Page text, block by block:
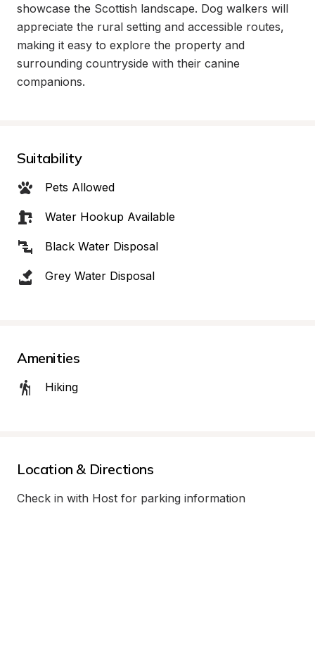
showcase the Scottish landscape. Dog walkers will
appreciate the rural setting and accessible routes,
making it easy to explore the property and
surrounding countryside with their canine
companions.
Suitability
Pets Allowed
Water Hookup Available
Black Water Disposal
Grey Water Disposal
Amenities
Hiking
Location & Directions
Check in with Host for parking information